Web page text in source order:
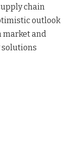
chain
outlook
and